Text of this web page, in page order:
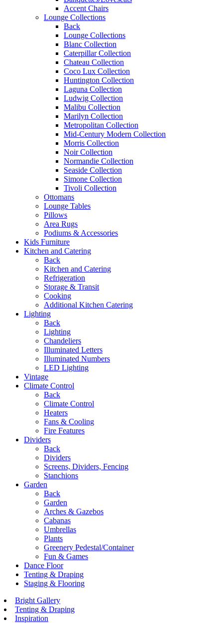
Accent Chairs
Lounge Collections
Back
Lounge Collections
Blanc Collection
Caterpillar Collection
Chateau Collection
Coco Lux Collection
Huntington Collection
Laguna Collection
Ludwig Collection
Malibu Collection
Marilyn Collection
Metropolitan Collection
Mid-Century Modern Collection
Morris Collection
Noir Collection
Normandie Collection
Seaside Collection
Simone Collection
Tivoli Collection
Ottomans
Lounge Tables
Pillows
Area Rugs
Podiums & Accessories
Kids Furniture
Kitchen and Catering
Back
Kitchen and Catering
Refrigeration
Storage & Transit
Cooking
Additional Kitchen Catering
Lighting
Back
Lighting
Chandeliers
Illuminated Letters
Illuminated Numbers
LED Lighting
Vintage
Climate Control
Back
Climate Control
Heaters
Fans & Cooling
Fire Features
Dividers
Back
Dividers
Screens, Dividers, Fencing
Stanchions
Garden
Back
Garden
Arches & Gazebos
Cabanas
Umbrellas
Plants
Greenery Pedestal/Container
Fun & Games
Dance Floor
Tenting & Draping
Staging & Flooring
Bright Gallery
Tenting & Draping
Inspiration